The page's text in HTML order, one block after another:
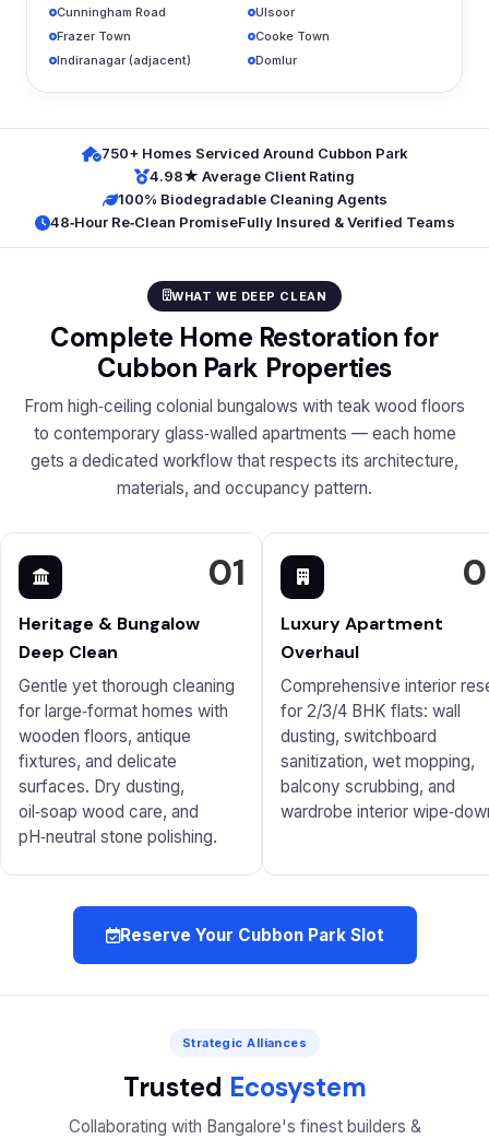
Cunningham Road
Ulsoor
Frazer Town
Cooke Town
Indiranagar (adjacent)
Domlur
750+ Homes Serviced Around Cubbon Park
4.98★ Average Client Rating
100% Biodegradable Cleaning Agents
48‑Hour Re‑Clean PromiseFully Insured & Verified Teams
WHAT WE DEEP CLEAN
Complete Home Restoration for
Cubbon Park Properties
From high‑ceiling colonial bungalows with teak wood floors
to contemporary glass‑walled apartments — each home
gets a dedicated workflow that respects its architecture,
materials, and occupancy pattern.
01
Heritage & Bungalow
Deep Clean
Gentle yet thorough cleaning
for large‑format homes with
wooden floors, antique
fixtures, and delicate
surfaces. Dry dusting,
oil‑soap wood care, and
pH‑neutral stone polishing.
Luxury Apartment
Overhaul
Comprehensive interior
for 2/3/4 BHK flats: wall
dusting, switchboard
sanitization, wet mopping,
balcony scrubbing, and
wardrobe interior
Reserve Your Cubbon Park Slot
Strategic Alliances
Trusted Ecosystem
Collaborating with Bangalore's finest builders &